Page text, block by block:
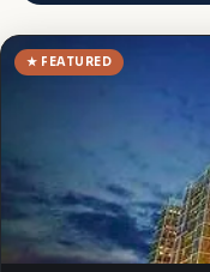
★ FEATURED